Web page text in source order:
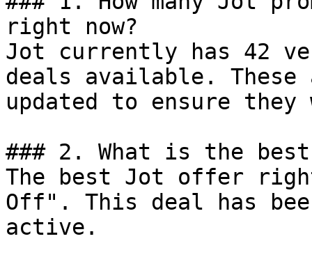
right now?
Jot currently has 42
deals available.
updated to ensure
### 2. What is the
The best Jot offer
Off". This deal has
active.